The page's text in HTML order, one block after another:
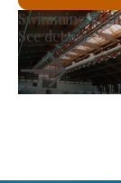
Producer
See details